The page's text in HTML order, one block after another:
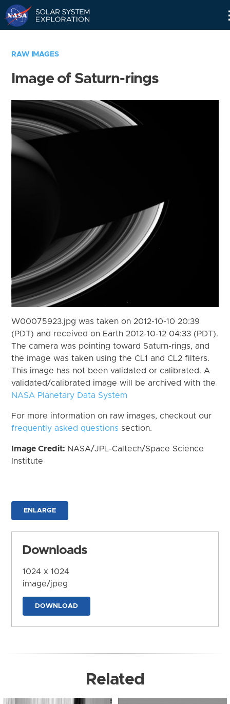
RAW IMAGES
Image of Saturn-rings
W00075923.jpg was taken on 2012-10-10 20:39
(PDT) and received on Earth 2012-10-12 04:33 (PDT).
The camera was pointing toward Saturn-rings, and
the image was taken using the CL1 and CL2 filters.
This image has not been validated or calibrated. A
validated/calibrated image will be archived with the
NASA Planetary Data System
For more information on raw images, checkout our
frequently asked questions section.
Image Credit: NASA/JPL-Caltech/Space Science
Institute
ENLARGE
Downloads
1024 x 1024
image/jpeg
DOWNLOAD
Related